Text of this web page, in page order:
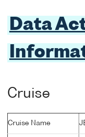
Data
Cruise
Cruise Name